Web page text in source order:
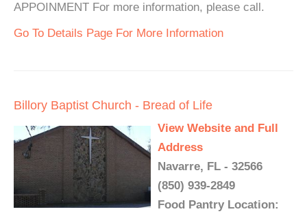
APPOINMENT For more information, please call.
Go To Details Page For More Information
Billory Baptist Church - Bread of Life
View Website and Full
Address
Navarre, FL - 32566
(850) 939-2849
Food Pantry Location: